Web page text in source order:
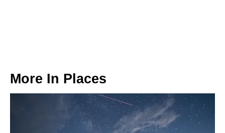
More In Places